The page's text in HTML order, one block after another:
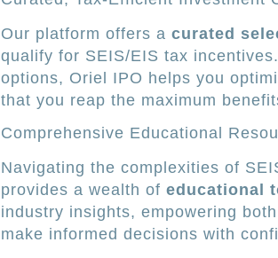
Our platform offers a curated
qualify for SEIS/EIS tax
options, Oriel IPO helps you
that you reap the maximum
Comprehensive Educational
Navigating the complexities of
provides a wealth of educational
industry insights, empowering
make informed decisions with